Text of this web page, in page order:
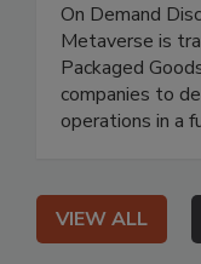
On Demand
Metaverse is
Packaged
companies to
operations in a
VIEW ALL